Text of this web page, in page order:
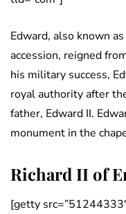
Edward, also known
accession, reigned
his military success,
royal authority after
father, Edward II.
monument in the
Richard II of
[getty